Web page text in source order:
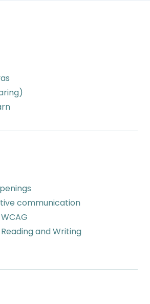
communication
and Writing